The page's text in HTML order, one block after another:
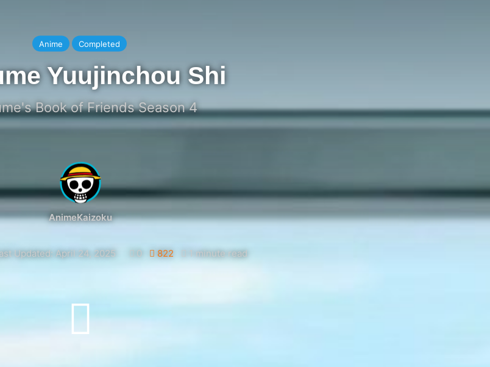
Anime Completed
Yuujinchou Shi
Book of Friends Season 4
AnimeKaizoku
Updated: April 24, 2025 0 822 1 minute read